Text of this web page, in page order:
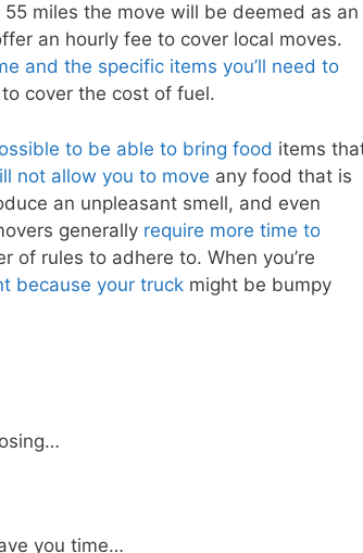
55 miles the move will be deemed as an
an hourly fee to cover local moves.
and the specific items you’ll need to
cover the cost of fuel.
to be able to bring food items
not allow you to move any food that is
an unpleasant smell, and even
generally require more time to
of rules to adhere to. When you’re
because your truck might be bumpy
you time…